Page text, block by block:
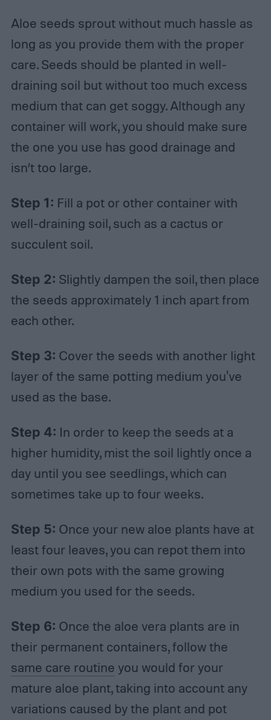
Aloe seeds sprout without much hassle as
long as you provide them with the proper
care. Seeds should be planted in well-
draining soil but without too much excess
medium that can get soggy. Although any
container will work, you should make sure
the one you use has good drainage and
isn’t too large.
Step 1: Fill a pot or other container with
well-draining soil, such as a cactus or
succulent soil.
Step 2: Slightly dampen the soil, then place
the seeds approximately 1 inch apart from
each other.
Step 3: Cover the seeds with another light
layer of the same potting medium you've
used as the base.
Step 4: In order to keep the seeds at a
higher humidity, mist the soil lightly once a
day until you see seedlings, which can
sometimes take up to four weeks.
Step 5: Once your new aloe plants have at
least four leaves, you can repot them into
their own pots with the same growing
medium you used for the seeds.
Step 6: Once the aloe vera plants are in
their permanent containers, follow the
same care routine you would for your
mature aloe plant, taking into account any
variations caused by the plant and pot